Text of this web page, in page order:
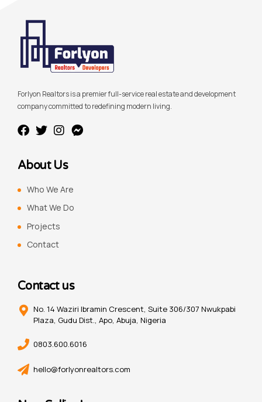
Forlyon Realtors is a premier full-service real estate and development
company committed to redefining modern living.
About Us
Who We Are
What We Do
Projects
Contact
Contact us
No. 14 Waziri Ibramin Crescent, Suite 306/307 Nwukpabi
Plaza, Gudu Dist., Apo, Abuja, Nigeria
0803.600.6016
hello@forlyonrealtors.com